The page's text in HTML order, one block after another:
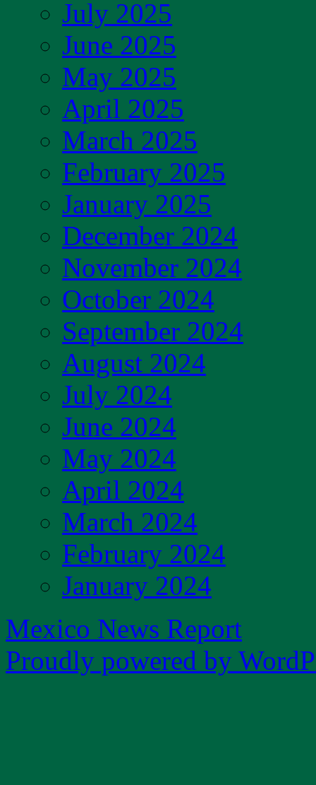
July 2025
June 2025
May 2025
April 2025
March 2025
February 2025
January 2025
December 2024
November 2024
October 2024
September 2024
August 2024
July 2024
June 2024
May 2024
April 2024
March 2024
February 2024
January 2024
Mexico News Report
Proudly powered by